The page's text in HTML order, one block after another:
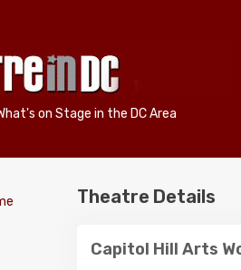
on Stage in the DC Area
Theatre Details
Capitol Hill Arts